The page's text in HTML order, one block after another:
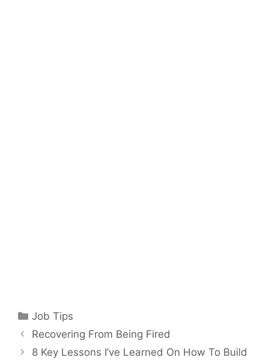
Categories
Job Tips
Recovering From Being Fired
8 Key Lessons I’ve Learned On How To Build